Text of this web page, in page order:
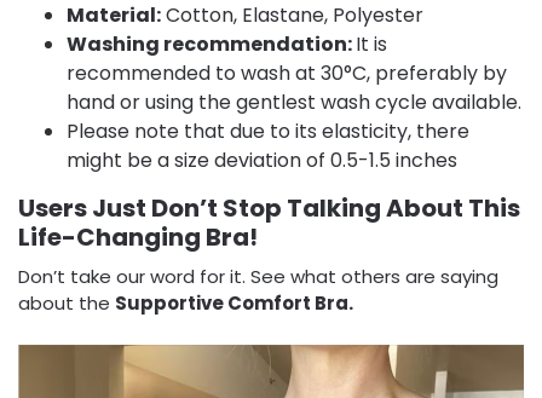
Material:Cotton, Elastane, Polyester
Washing recommendation:It is
recommended to wash at 30°C, preferably by
hand or using the gentlest wash cycle available.
Please note that due to its elasticity, there
might be a size deviation of 0.5-1.5 inches
Users Just Don’t Stop Talking About This
Life-Changing Bra!
Don’t take our word for it. See what others are saying
about the Supportive Comfort Bra.